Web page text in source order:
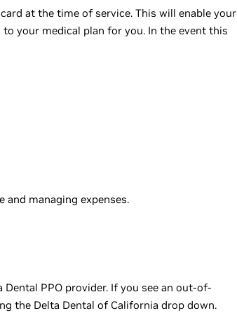
at the time of service. This will enable your
your medical plan for you. In the event this
managing expenses.
PPO provider. If you see an out-of-
the Delta Dental of California drop down.